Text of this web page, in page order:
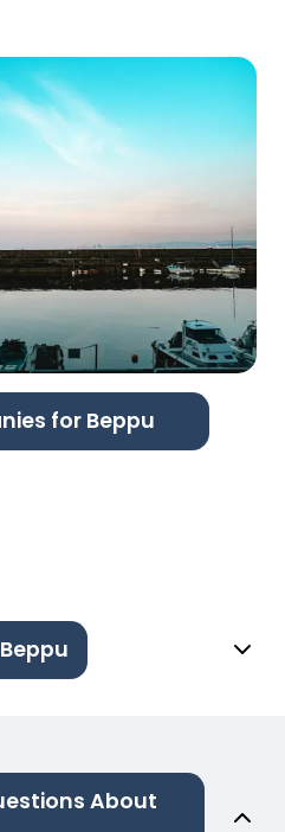
for Beppu
About